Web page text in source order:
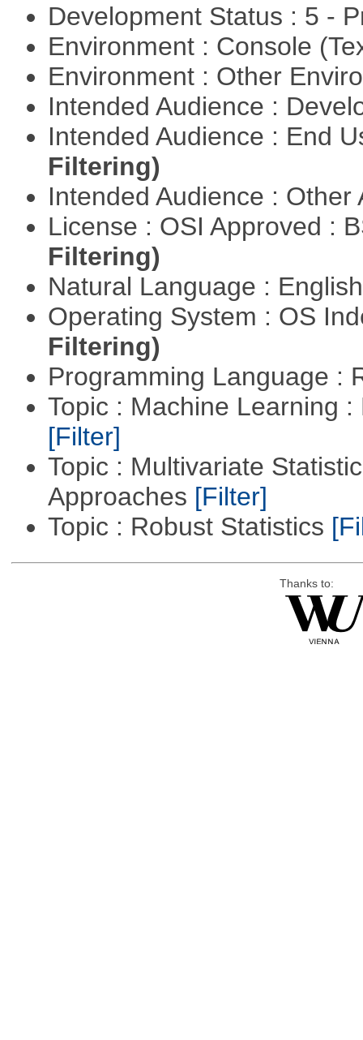
Development Status : 5 -
Environment : Console
Environment : Other
Intended Audience :
Intended Audience : End
Filtering)
Intended Audience :
License : OSI Approved :
Filtering)
Natural Language :
Operating System : OS
Filtering)
Programming Language :
Topic : Machine Learning
[Filter]
Topic : Multivariate
Approaches [Filter]
Topic : Robust Statistics
Thanks to: